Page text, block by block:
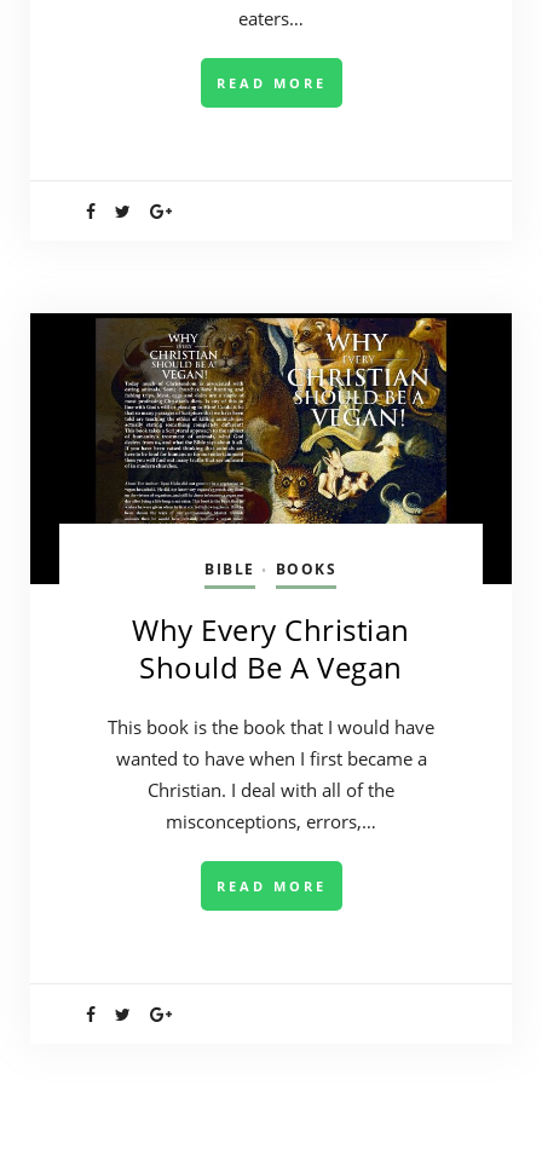
eaters…
READ MORE
BIBLE • BOOKS
Why Every Christian
Should Be A Vegan
This book is the book that I would have
wanted to have when I first became a
Christian. I deal with all of the
misconceptions, errors,…
READ MORE